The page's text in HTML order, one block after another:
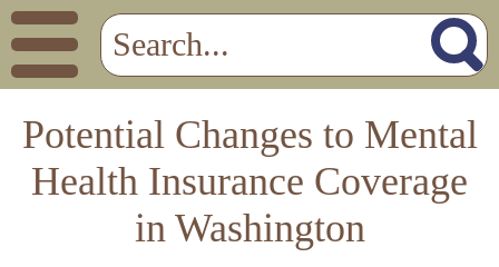
Potential Changes to Mental
Health Insurance Coverage
in Washington